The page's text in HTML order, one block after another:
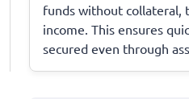
funds without collateral,
income. This ensures
secured even through